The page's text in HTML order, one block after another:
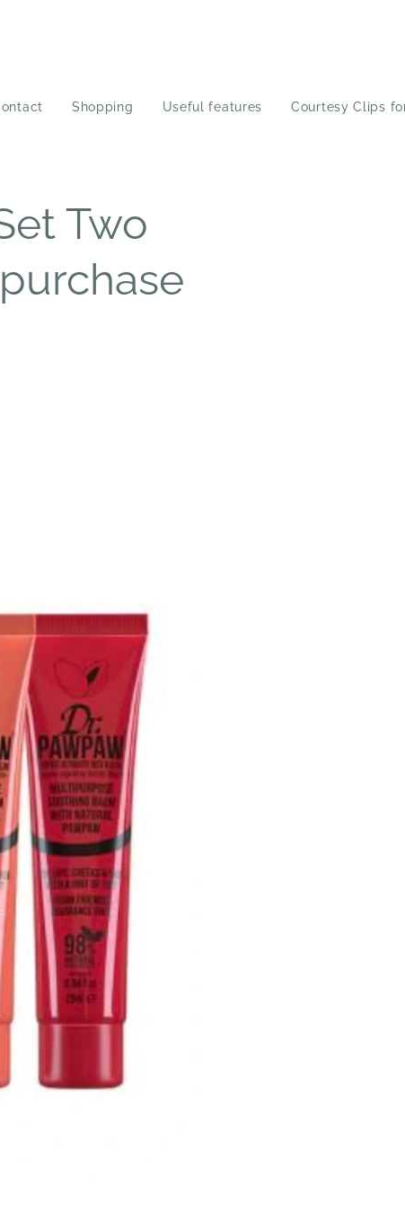
Shopping Useful features Courtesy Clips
Two